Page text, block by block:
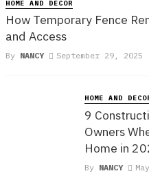
HOME AND DECOR
How Temporary Fence
and Access
By NANCY September 29, 2025
HOME AND
9
Owners
Home in
By NANCY